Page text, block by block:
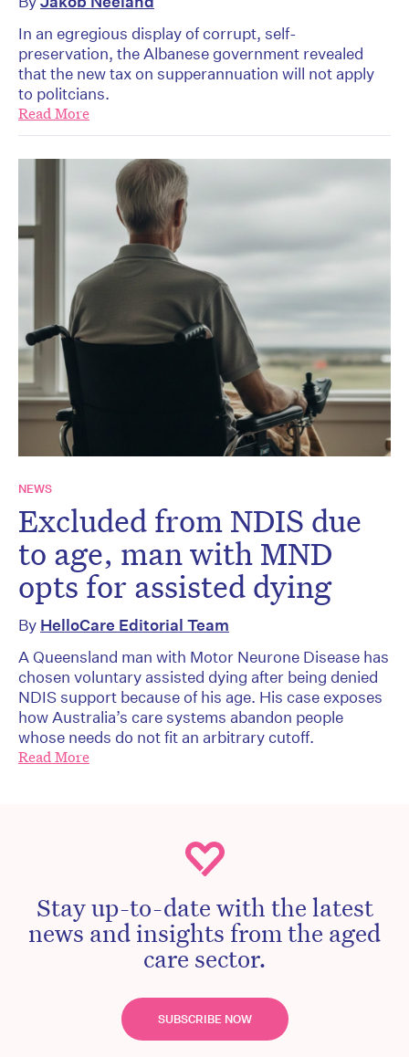
In an egregious display of corrupt, self-
preservation, the Albanese government revealed
that the new tax on supperannuation will not apply
to politcians.
Read More
NEWS
Excluded from NDIS due
to age, man with MND
opts for assisted dying
By HelloCare Editorial Team
A Queensland man with Motor Neurone Disease has
chosen voluntary assisted dying after being denied
NDIS support because of his age. His case exposes
how Australia’s care systems abandon people
whose needs do not fit an arbitrary cutoff.
Read More
Stay up-to-date with the latest
news and insights from the aged
care sector.
SUBSCRIBE NOW